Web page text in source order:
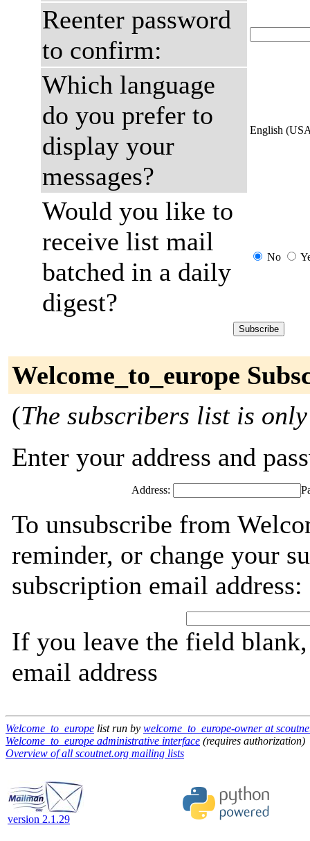
Reenter password
to confirm:
Which language
do you prefer to
display your
messages?
English
Would you like to
receive list mail
batched in a daily
digest?
No
Welcome_to_europe
(The subscribers list is
Enter your address and
Address:
To unsubscribe from
reminder, or change your
subscription email address:
If you leave the field
email address
Welcome_to_europe list run by welcome_to_europe-owner at
Welcome_to_europe administrative interface (requires authorization)
Overview of all scoutnet.org mailing lists
version 2.1.29